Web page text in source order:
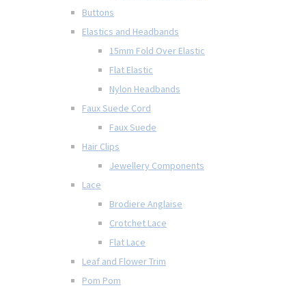
Buttons
Elastics and Headbands
15mm Fold Over Elastic
Flat Elastic
Nylon Headbands
Faux Suede Cord
Faux Suede
Hair Clips
Jewellery Components
Lace
Brodiere Anglaise
Crotchet Lace
Flat Lace
Leaf and Flower Trim
Pom Pom